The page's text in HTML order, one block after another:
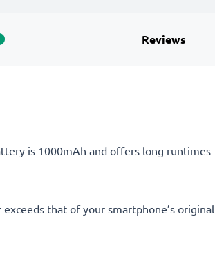
Reviews
is 1000mAh and offers long runtimes
that of your smartphone’s original